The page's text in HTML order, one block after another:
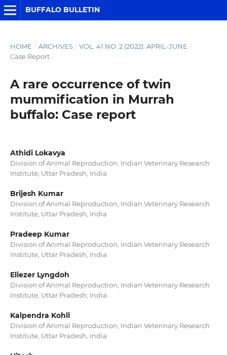
BUFFALO BULLETIN
HOME / ARCHIVES / VOL. 41 NO. 2 (2022): APRIL-JUNE /
Case Report
A rare occurrence of twin
mummification in Murrah
buffalo: Case report
Athidi Lokavya
Division of Animal Reproduction, Indian Veterinary Research
Institute, Uttar Pradesh, India
Brijesh Kumar
Division of Animal Reproduction, Indian Veterinary Research
Institute, Uttar Pradesh, India
Pradeep Kumar
Division of Animal Reproduction, Indian Veterinary Research
Institute, Uttar Pradesh, India
Eliezer Lyngdoh
Division of Animal Reproduction, Indian Veterinary Research
Institute, Uttar Pradesh, India
Kalpendra Kohli
Division of Animal Reproduction, Indian Veterinary Research
Institute, Uttar Pradesh, India